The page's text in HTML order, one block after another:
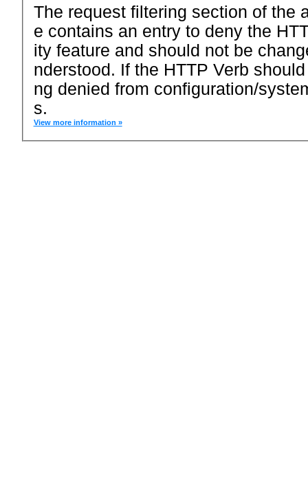
The request filtering section of the
e contains an entry to deny the
ity feature and should not be
nderstood. If the HTTP Verb
ng denied from configuration/
s.
View more information »